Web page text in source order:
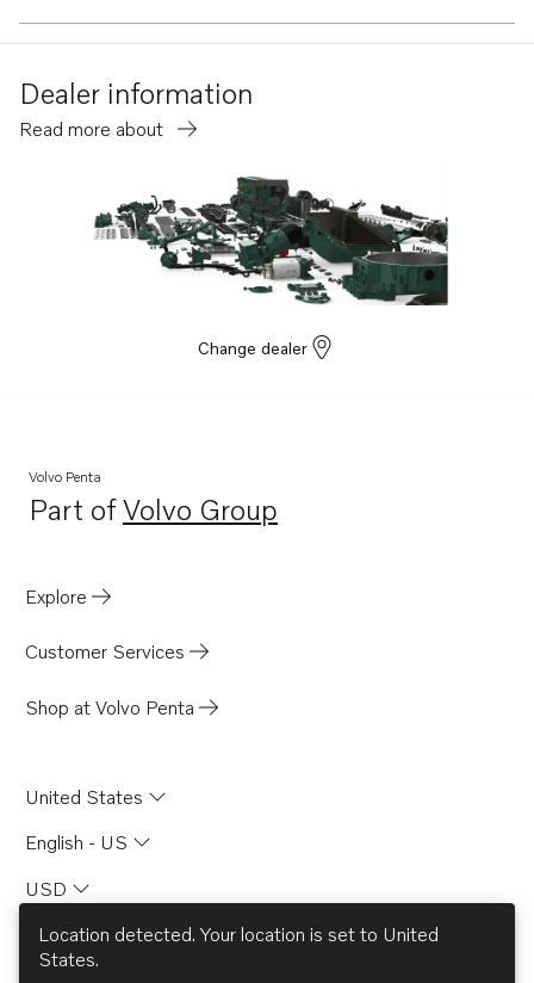
D9A2C
D9A2E
Dealer information
Read more about
Change dealer
Volvo Penta
Part ofVolvo Group
Opens in a new tab
Explore
Customer Services
Shop at Volvo Penta
United States
English - US
USD
Location detected. Your location is set to United
States.